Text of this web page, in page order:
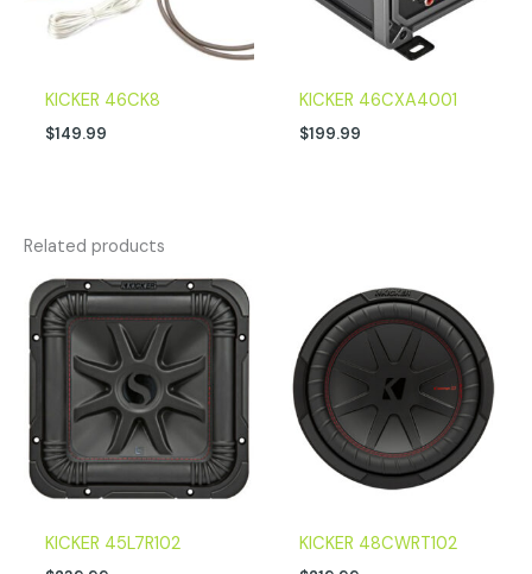
KICKER 46CK8
$149.99
KICKER 46CXA4001
$199.99
Related products
KICKER 45L7R102 KICKER 48CWRT102